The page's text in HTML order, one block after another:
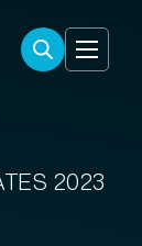
2023